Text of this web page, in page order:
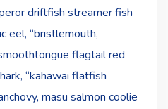
driftfish streamer fish
eel, “bristlemouth,
flagtail red
“kahawai flatfish
masu salmon coolie